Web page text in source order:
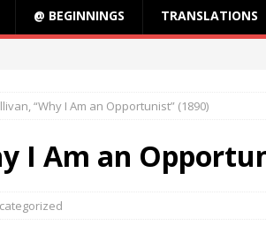
@ BEGINNINGS TRANSLATIONS
“Why I Am an Opportunist” (1890)
I Am an